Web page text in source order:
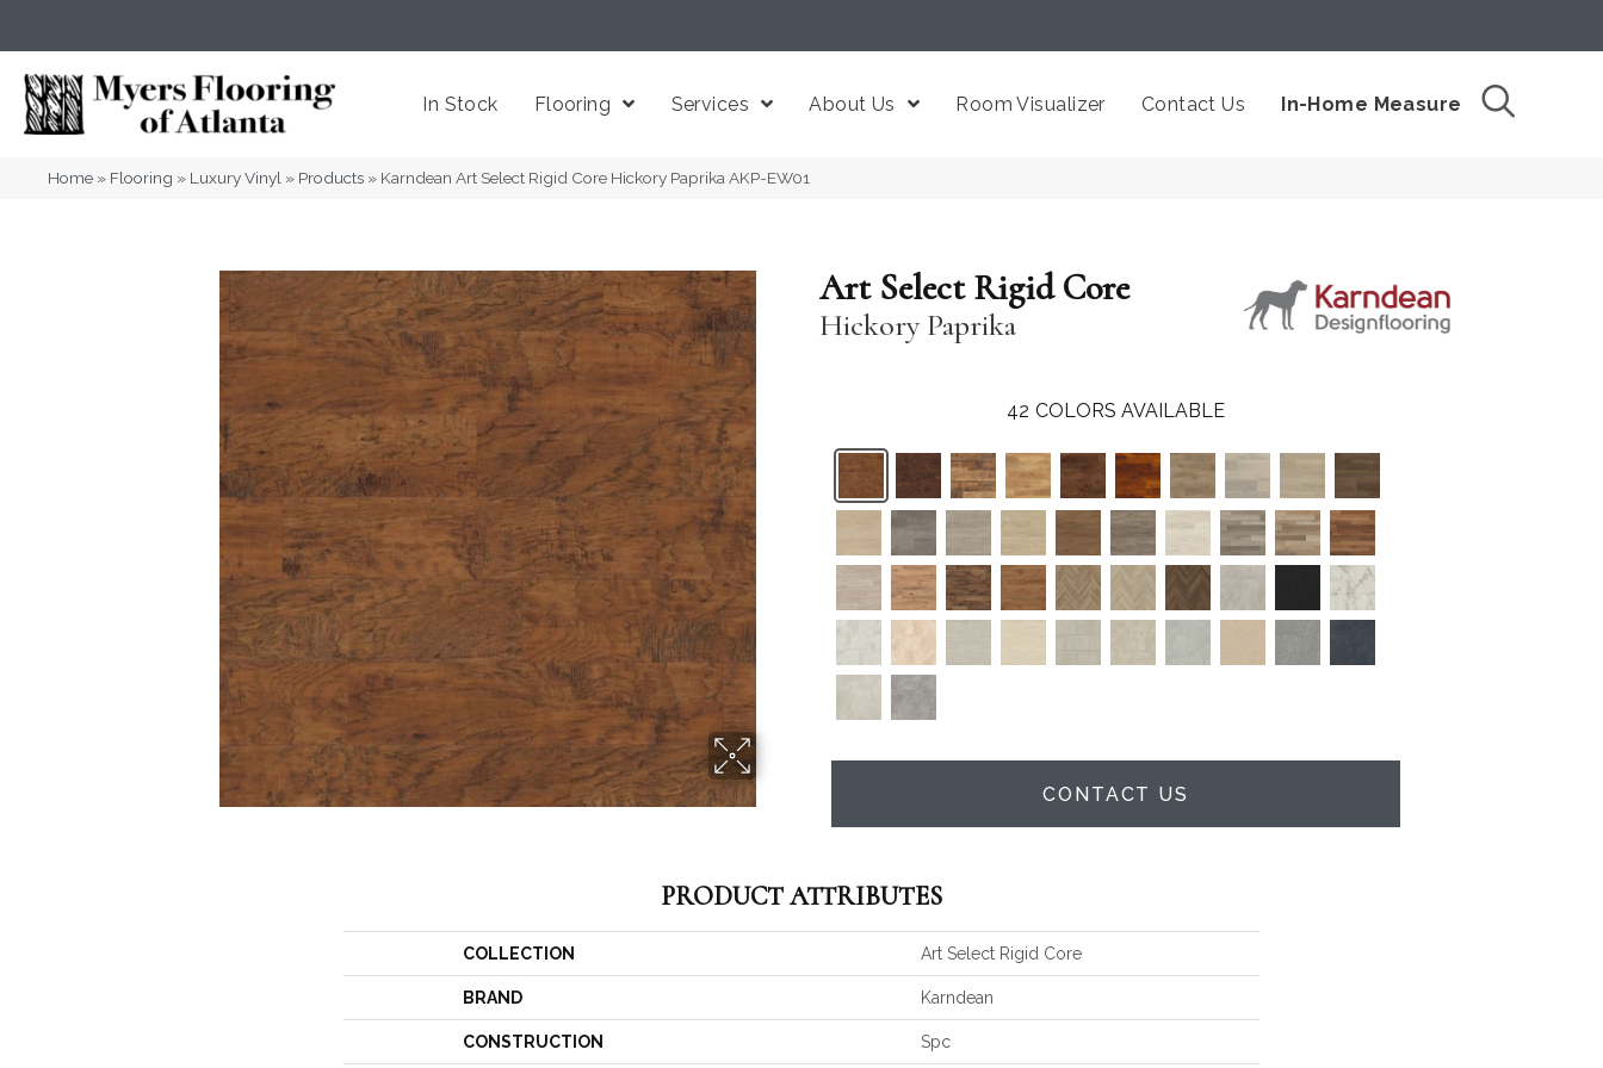
In Stock Flooring Services About Us Room Visualizer Contact Us In-Home Measure
Home » Flooring » Luxury Vinyl » Products » Karndean Art Select Rigid Core Hickory Paprika AKP-EW01
Art Select Rigid Core
Hickory Paprika
42 COLORS AVAILABLE
CONTACT US
PRODUCT ATTRIBUTES
COLLECTION Art Select Rigid Core
BRAND Karndean
CONSTRUCTION Spc